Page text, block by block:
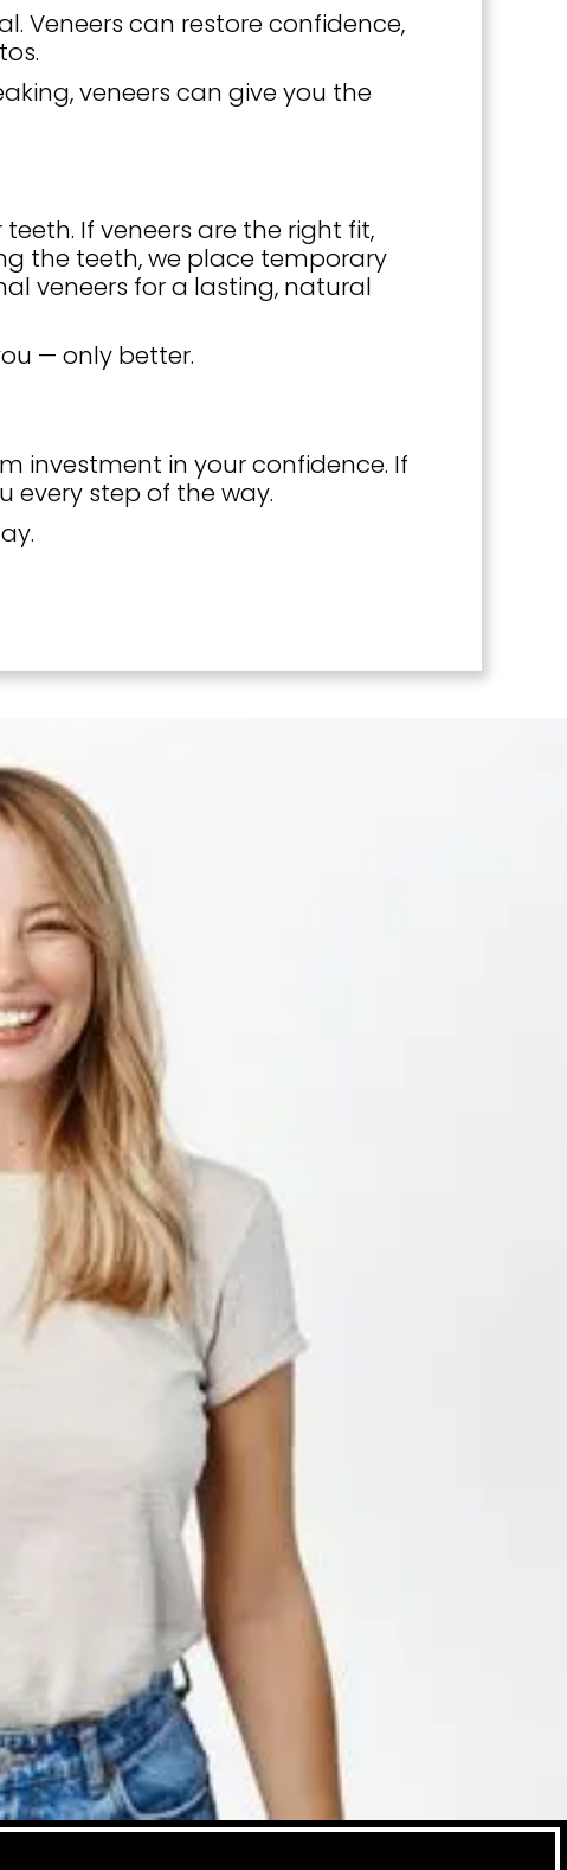
Veneers can restore confidence,
veneers can give you the
If veneers are the right fit,
the teeth, we place temporary
veneers for a lasting, natural
— only better.
investment in your confidence. If
every step of the way.